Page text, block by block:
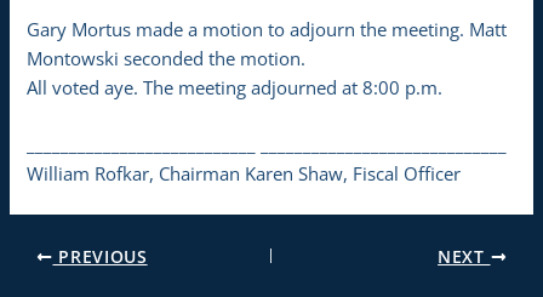
Gary Mortus made a motion to adjourn the meeting. Matt
Montowski seconded the motion.
All voted aye. The meeting adjourned at 8:00 p.m.
William Rofkar, Chairman Karen Shaw, Fiscal Officer
PREVIOUS NEXT